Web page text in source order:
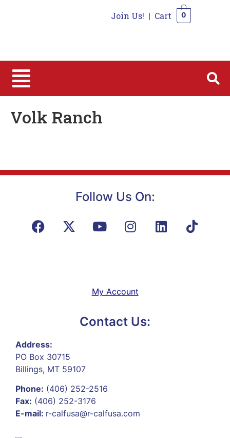
Join Us! | Cart 0
Volk Ranch
Follow Us On:
My Account
Contact Us:
Address:
PO Box 30715
Billings, MT 59107
Phone: (406) 252-2516
Fax: (406) 252-3176
E-mail: r-calfusa@r-calfusa.com